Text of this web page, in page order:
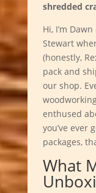
shredded
Hi, I’m
Stewart
(honestly,
pack and
our shop.
enthused
you’ve ever
packages,
What